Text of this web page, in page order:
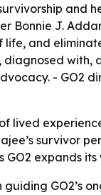
and
Bonnie J.
and
with,
- GO2
lived
survivor
expands its
GO2’s